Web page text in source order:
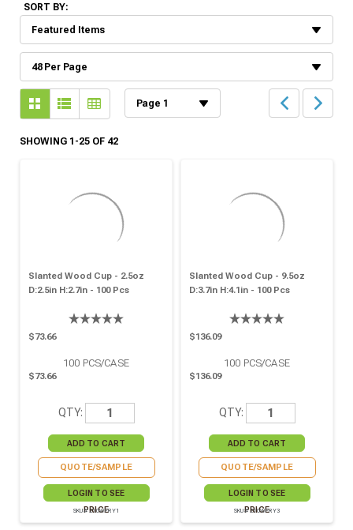
SORT BY:
SHOWING 1-25 OF 42
Slanted Wood Cup - 2.5oz
D:2.5in H:2.7in - 100 Pcs
$73.66
100 PCS/CASE
$73.66
QTY:
QUOTE/SAMPLE
LOGIN TO SEE
PRICE
SKU# 210WFRY1
Slanted Wood Cup - 9.5oz
D:3.7in H:4.1in - 100 Pcs
$136.09
100 PCS/CASE
$136.09
QTY:
QUOTE/SAMPLE
LOGIN TO SEE
PRICE
SKU# 210WFRY3